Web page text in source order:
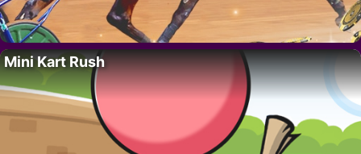
Mini Kart Rush